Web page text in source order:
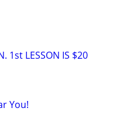
1st LESSON IS $20
You!